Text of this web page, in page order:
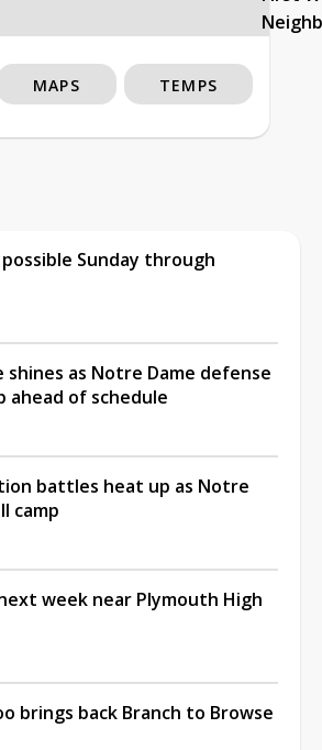
MAPS TEMPS
Sunday through
shines as Notre Dame defense
ahead of schedule
battles heat up as Notre
camp
week near Plymouth High
brings back Branch to Browse